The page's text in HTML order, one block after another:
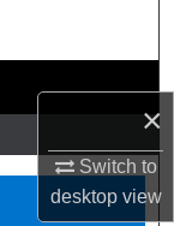
×
Switch to
desktopview